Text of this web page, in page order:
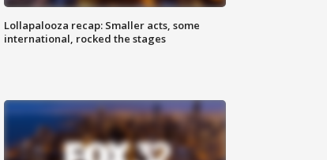
Lollapalooza recap: Smaller acts, some
international, rocked the stages